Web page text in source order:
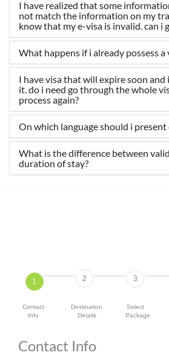
I have realized that some
not match the information on my
know that my e-visa is invalid. can i
What happens if i already possess a
I have visa that will expire soon
it. do i need go through the whole
process again?
On which language should i
What is the difference between
duration of stay?
1 2 3
Contact
Info
Destination
Details
Select
Package
Contact Info